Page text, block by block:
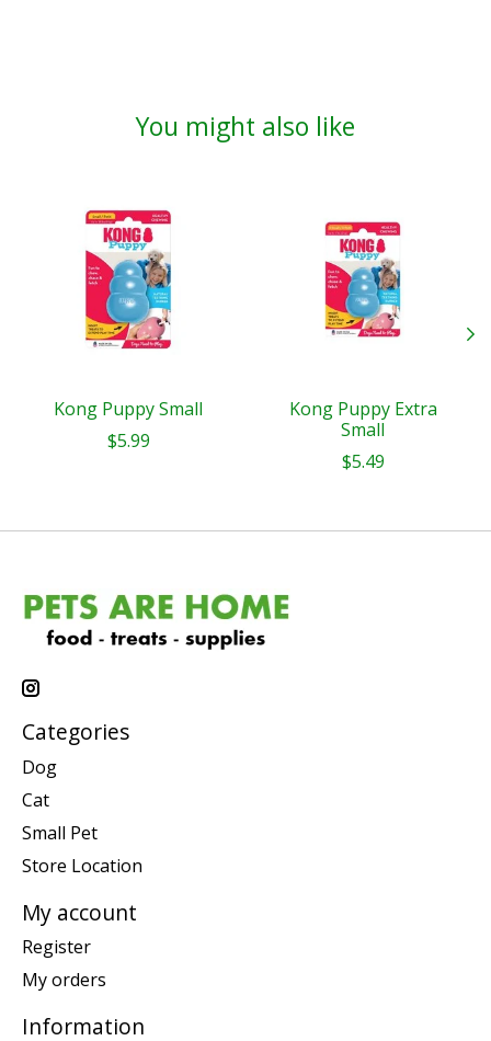
You might also like
Kong Puppy Small
$5.99
Kong Puppy Extra
Small
$5.49
Categories
Dog
Cat
Small Pet
Store Location
My account
Register
My orders
Information